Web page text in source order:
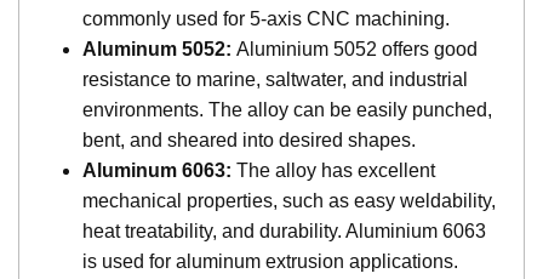
commonly used for 5-axis CNC machining.
Aluminum 5052: Aluminium 5052 offers good
resistance to marine, saltwater, and industrial
environments. The alloy can be easily punched,
bent, and sheared into desired shapes.
Aluminum 6063: The alloy has excellent
mechanical properties, such as easy weldability,
heat treatability, and durability. Aluminium 6063
is used for aluminum extrusion applications.